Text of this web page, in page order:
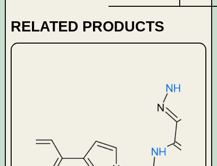
RELATED PRODUCTS